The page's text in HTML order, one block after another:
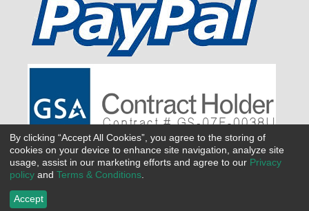
By clicking “Accept All Cookies”, you agree to the storing of
cookies on your device to enhance site navigation, analyze site
usage, assist in our marketing efforts and agree to our Privacy
policy and Terms & Conditions
Accept